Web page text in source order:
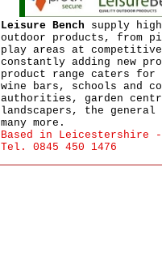
Leisure Bench supply
outdoor products, from
play areas at
constantly adding new
product range caters for
wine bars, schools and
authorities, garden
landscapers, the general
many more.
Based in Leicestershire
Tel. 0845 450 1476